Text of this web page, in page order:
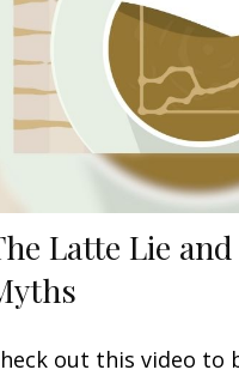
Latte Lie
out this video to